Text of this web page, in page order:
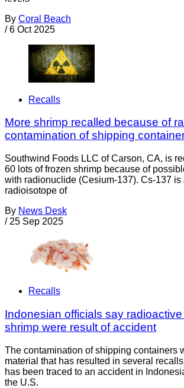
By Coral Beach
/ 6 Oct 2025
Recalls
More shrimp recalled because of
contamination of shipping
Southwind Foods LLC of Carson, CA, is
60 lots of frozen shrimp because of
with radionuclide (Cesium-137). Cs-137 is
radioisotope of
By News Desk
/ 25 Sep 2025
Recalls
Indonesian officials say
shrimp were result of accident
The contamination of shipping containers
material that has resulted in several
has been traced to an accident in
the U.S.